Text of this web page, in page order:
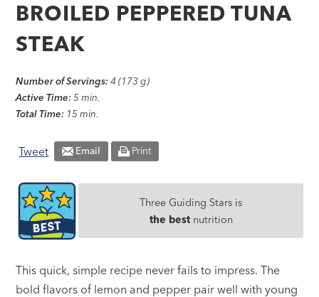
made
simple®
BROILED PEPPERED TUNA
STEAK
Number of Servings: 4 (173 g)
Active Time: 5 min.
Total Time: 15 min.
Tweet Email Print
Three Guiding Stars is
the bestnutrition
This quick, simple recipe never fails to impress. The
bold flavors of lemon and pepper pair well with young